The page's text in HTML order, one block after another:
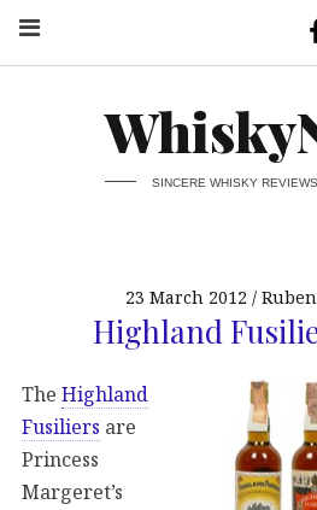
SINCERE WHISKY
23 March 2012 Ruben
Highland
The Highland
Fusiliers are
Princess
Margeret’s